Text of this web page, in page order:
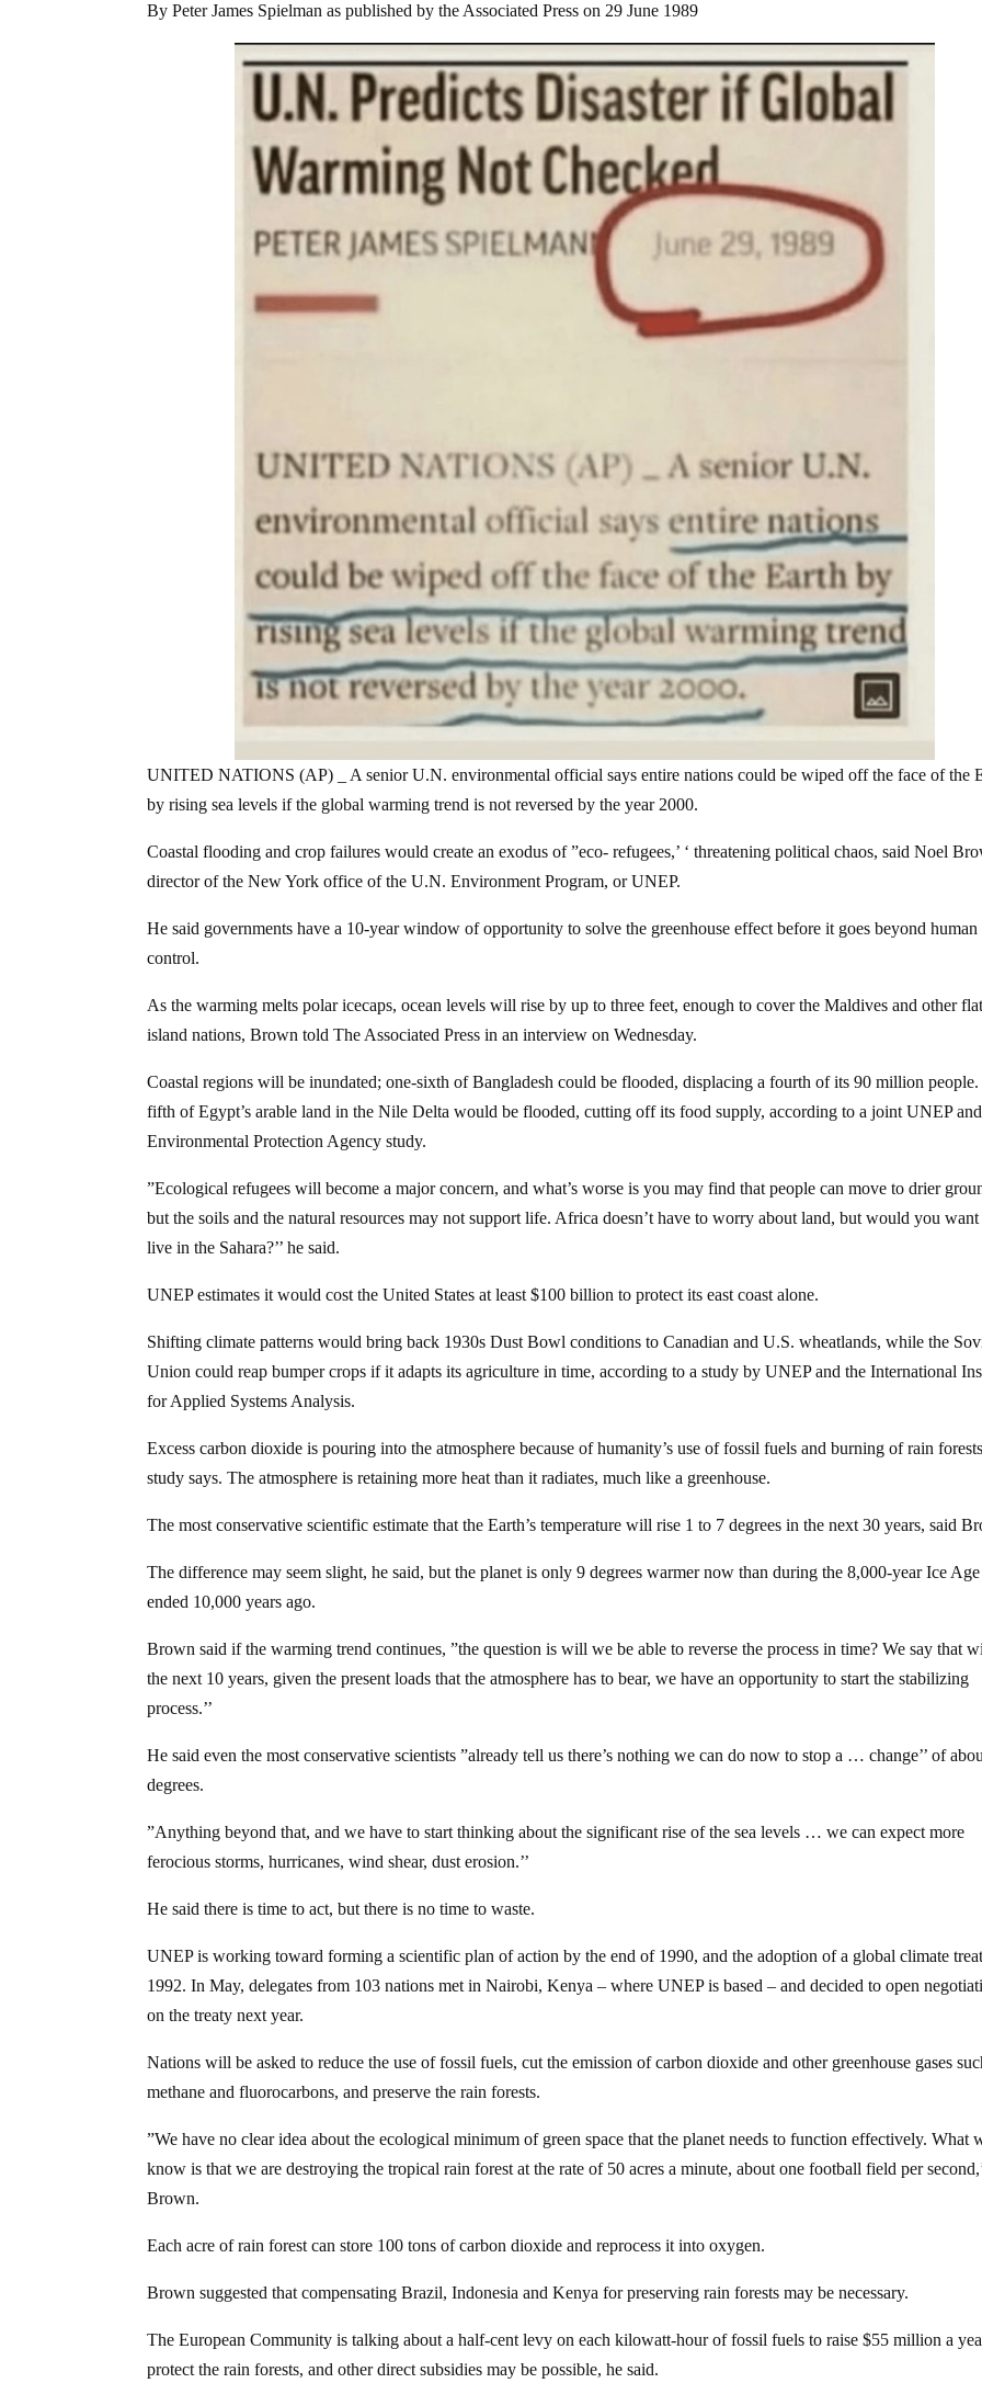
By Peter James Spielman as published by the Associated Press on 29 June 1989
UNITED NATIONS (AP) _ A senior U.N. environmental official says entire nations could be wiped off the face of the
by rising sea levels if the global warming trend is not reversed by the year 2000.
Coastal flooding and crop failures would create an exodus of ”eco- refugees,’ ‘ threatening political chaos, said Noel
director of the New York office of the U.N. Environment Program, or UNEP.
He said governments have a 10-year window of opportunity to solve the greenhouse effect before it goes beyond human
control.
As the warming melts polar icecaps, ocean levels will rise by up to three feet, enough to cover the Maldives and other flat
island nations, Brown told The Associated Press in an interview on Wednesday.
Coastal regions will be inundated; one-sixth of Bangladesh could be flooded, displacing a fourth of its 90 million people.
fifth of Egypt’s arable land in the Nile Delta would be flooded, cutting off its food supply, according to a joint UNEP
Environmental Protection Agency study.
”Ecological refugees will become a major concern, and what’s worse is you may find that people can move to drier
but the soils and the natural resources may not support life. Africa doesn’t have to worry about land, but would you want
live in the Sahara?’’ he said.
UNEP estimates it would cost the United States at least $100 billion to protect its east coast alone.
Shifting climate patterns would bring back 1930s Dust Bowl conditions to Canadian and U.S. wheatlands, while the
Union could reap bumper crops if it adapts its agriculture in time, according to a study by UNEP and the International
for Applied Systems Analysis.
Excess carbon dioxide is pouring into the atmosphere because of humanity’s use of fossil fuels and burning of rain
study says. The atmosphere is retaining more heat than it radiates, much like a greenhouse.
The most conservative scientific estimate that the Earth’s temperature will rise 1 to 7 degrees in the next 30 years, said
The difference may seem slight, he said, but the planet is only 9 degrees warmer now than during the 8,000-year Ice
ended 10,000 years ago.
Brown said if the warming trend continues, ”the question is will we be able to reverse the process in time? We say that
the next 10 years, given the present loads that the atmosphere has to bear, we have an opportunity to start the stabilizing
process.’’
He said even the most conservative scientists ”already tell us there’s nothing we can do now to stop a … change’’ of
degrees.
”Anything beyond that, and we have to start thinking about the significant rise of the sea levels … we can expect more
ferocious storms, hurricanes, wind shear, dust erosion.’’
He said there is time to act, but there is no time to waste.
UNEP is working toward forming a scientific plan of action by the end of 1990, and the adoption of a global climate
1992. In May, delegates from 103 nations met in Nairobi, Kenya – where UNEP is based – and decided to open
on the treaty next year.
Nations will be asked to reduce the use of fossil fuels, cut the emission of carbon dioxide and other greenhouse gases
methane and fluorocarbons, and preserve the rain forests.
”We have no clear idea about the ecological minimum of green space that the planet needs to function effectively. What
know is that we are destroying the tropical rain forest at the rate of 50 acres a minute, about one football field per
Brown.
Each acre of rain forest can store 100 tons of carbon dioxide and reprocess it into oxygen.
Brown suggested that compensating Brazil, Indonesia and Kenya for preserving rain forests may be necessary.
The European Community is talking about a half-cent levy on each kilowatt-hour of fossil fuels to raise $55 million a
protect the rain forests, and other direct subsidies may be possible, he said.